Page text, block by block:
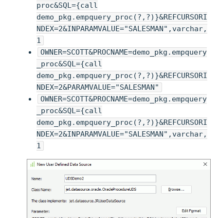
proc&SQL={call
demo_pkg.empquery_proc(?,?)}&REFCURSORI
NDEX=2&INPARAMVALUE="SALESMAN",varchar,
1
OWNER=SCOTT&PROCNAME=demo_pkg.empquery
_proc&SQL={call
demo_pkg.empquery_proc(?,?)}&REFCURSORI
NDEX=2&PARAMVALUE="SALESMAN"
OWNER=SCOTT&PROCNAME=demo_pkg.empquery
_proc&SQL={call
demo_pkg.empquery_proc(?,?)}&REFCURSORI
NDEX=2&INPARAMVALUE="SALESMAN",varchar,
1